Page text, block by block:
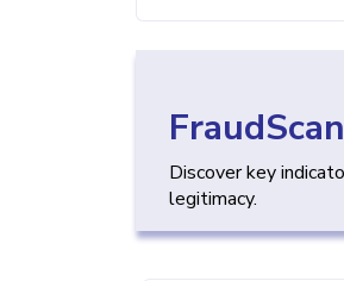
Discover key
legitimacy.